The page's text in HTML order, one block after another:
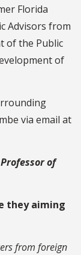
Florida
Advisors from
of the Public
of
via email at
of
they aiming
from foreign